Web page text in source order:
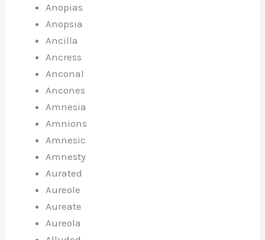
Anopias
Anopsia
Ancilla
Ancress
Anconal
Ancones
Amnesia
Amnions
Amnesic
Amnesty
Aurated
Aureole
Aureate
Aureola